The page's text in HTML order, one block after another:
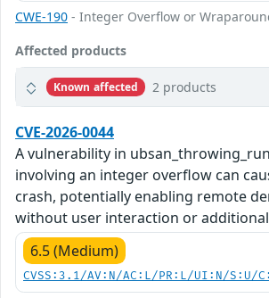
CWE-190 - Integer Overflow or
Affected products
Known affected 2 products
CVE-2026-0044
A vulnerability in
involving an integer overflow can
crash, potentially enabling remote
without user interaction or
6.5 (Medium)
CVSS:3.1/AV:N/AC:L/PR:L/UI:N/S:U/